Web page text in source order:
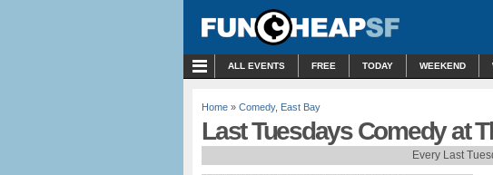
ALL EVENTS FREE TODAY WEEKEND
Home » Comedy, East Bay
Last Tuesdays Comedy at
Every Last